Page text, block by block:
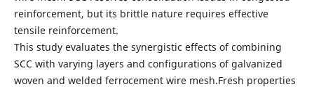
reinforcement, but its brittle nature requires effective
tensile reinforcement.
This study evaluates the synergistic effects of combining
SCC with varying layers and configurations of galvanized
woven and welded ferrocement wire mesh.Fresh properties